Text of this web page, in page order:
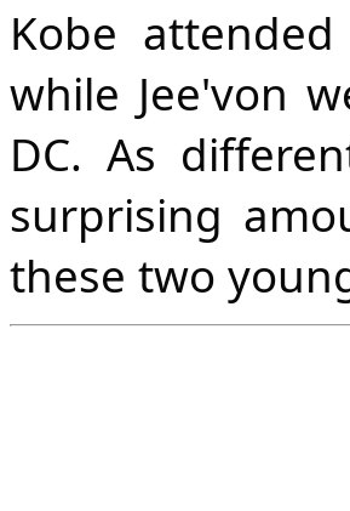
Kobe
while Jee'von
DC. As
surprising
these two